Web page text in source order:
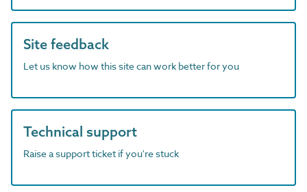
Site feedback
Let us know how this site can work better for you
Technical support
Raise a support ticket if you're stuck